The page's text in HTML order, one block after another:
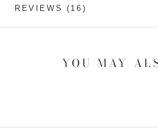
REVIEWS (16)
YOU MAY